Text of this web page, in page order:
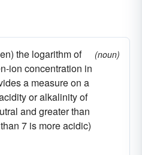
the logarithm of
ion concentration in
a measure on a
or alkalinity of
and greater than
7 is more acidic)
(noun)